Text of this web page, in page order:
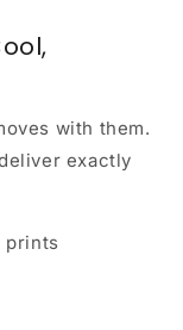
with them.
exactly
prints